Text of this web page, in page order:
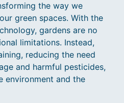
the way we
green spaces. With the
gardens are no
limitations. Instead,
reducing the need
and harmful pesticides,
environment and the